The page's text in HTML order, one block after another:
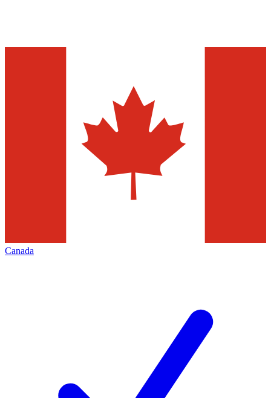
Canada